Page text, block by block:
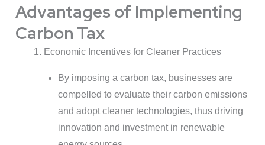
Advantages of Implementing
Carbon Tax
Economic Incentives for Cleaner Practices
By imposing a carbon tax, businesses are
compelled to evaluate their carbon emissions
and adopt cleaner technologies, thus driving
innovation and investment in renewable